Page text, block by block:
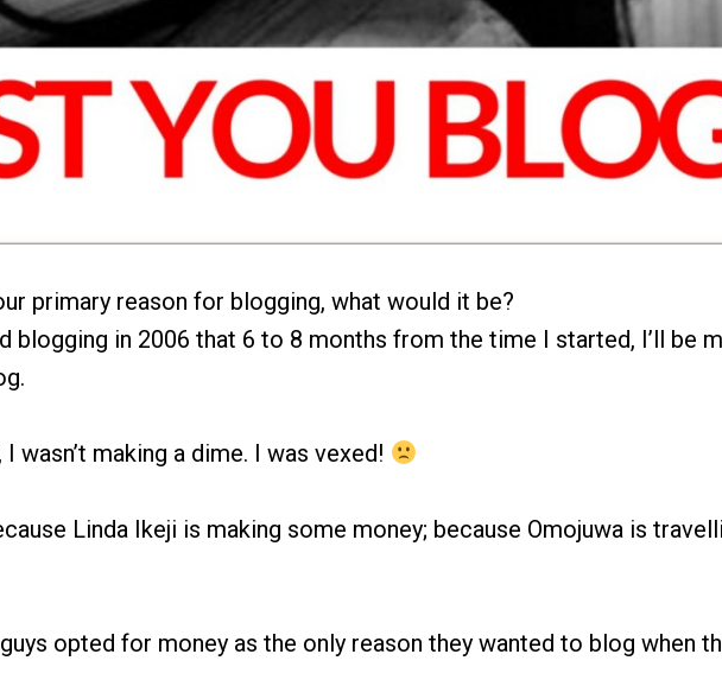
primary reason for blogging, what would it be?
blogging in 2006 that 6 to 8 months from the time I started, I’ll be
wasn’t making a dime. I was vexed!
Linda Ikeji is making some money; because Omojuwa is
opted for money as the only reason they wanted to blog when